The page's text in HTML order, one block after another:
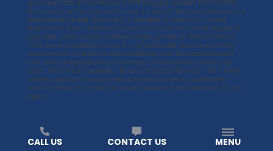
purchase date at the standard APR ranging between 11.99-23.99%.
Minimum monthly payments may not pay off balance before end of
promotional period. Financing is provided by federally insured,
federal and state chartered financial institutions without regard to
age, race, color, religion, national origin, gender, or familial status.
Void where prohibited by law. For complete offer details, eligibility
requirements, and terms and conditions, visit timeproofusa.com
Visit www.timeproofusa.com/licenses for full license numbers by
state. *Best Price Guarantee. Refund of price difference +10% if lower
written proposal from qualified licensed competitor submitted
within 10 days of contract for equal products and warranties. Terms
apply.
CALL US CONTACT US MENU